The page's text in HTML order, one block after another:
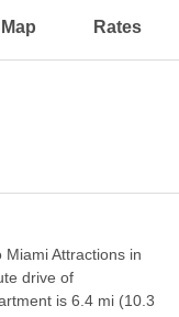
Rates
Attractions in
drive of
is 6.4 mi (10.3